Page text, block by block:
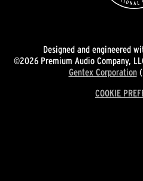
Designed and engineered
©2026 Premium Audio Company,
Gentex Corporation
COOKIE